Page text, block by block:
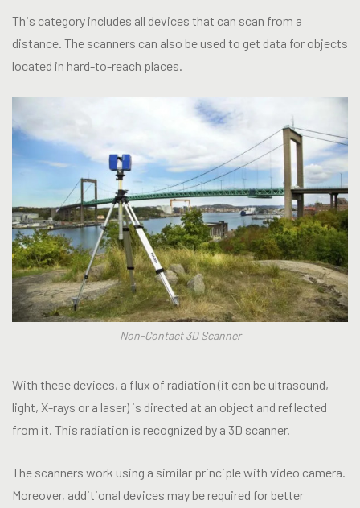
This category includes all devices that can scan from a
distance. The scanners can also be used to get data for objects
located in hard-to-reach places.
Non-Contact 3D Scanner
With these devices, a flux of radiation (it can be ultrasound,
light, X-rays or a laser) is directed at an object and reflected
from it. This radiation is recognized by a 3D scanner.
The scanners work using a similar principle with video camera.
Moreover, additional devices may be required for better